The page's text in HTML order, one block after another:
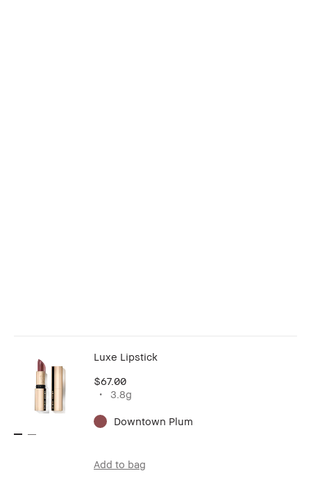
Luxe Lipstick
$67.00
3.8g
Downtown Plum
Add to bag